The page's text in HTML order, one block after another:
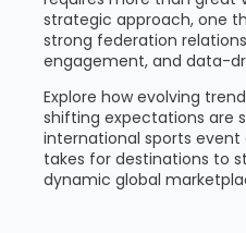
strategic approach, one
strong federation
engagement, and data-
Explore how evolving
shifting expectations are
international sports
takes for destinations to
dynamic global